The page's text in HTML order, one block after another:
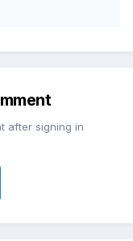
after signing in